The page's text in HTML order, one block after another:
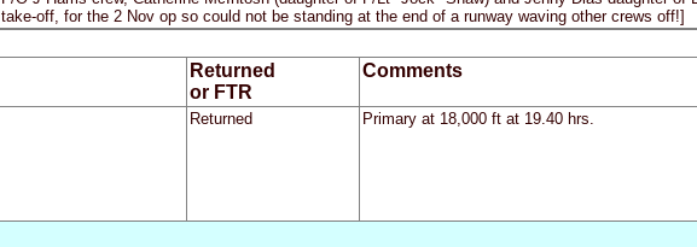
take-off, for the 2 Nov op so could not be standing at the end of a runway waving other crews off!]
Returned
or FTR
Comments
Returned Primary at 18,000 ft at 19.40 hrs.